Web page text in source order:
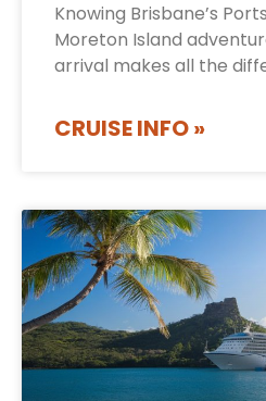
Knowing Brisbane’s
Moreton Island
arrival makes all the
CRUISE INFO »